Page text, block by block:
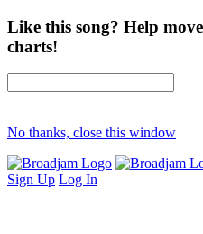
Like this song? Help
charts!
No thanks, close this window
Sign Up Log In